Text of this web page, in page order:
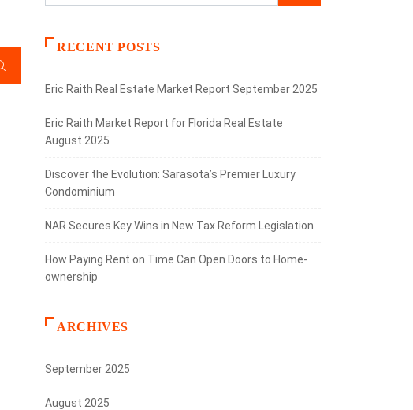
RECENT POSTS
Eric Raith Real Estate Market Report September 2025
Eric Raith Market Report for Florida Real Estate
August 2025
Discover the Evolution: Sarasota’s Premier Luxury
Condominium
NAR Secures Key Wins in New Tax Reform Legislation
How Paying Rent on Time Can Open Doors to Home-
ownership
ARCHIVES
September 2025
August 2025